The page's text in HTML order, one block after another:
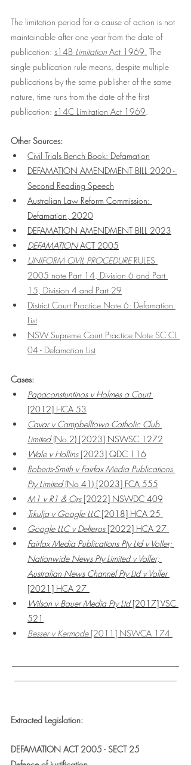
The limitation period for a cause of action is not
maintainable after one year from the date of
publication: s14B Limitation Act 1969. The
single publication rule means, despite multiple
publications by the same publisher of the same
nature, time runs from the date of the first
publication: s14C Limitation Act 1969.
Other Sources:
Civil Trials Bench Book: Defamation
DEFAMATION AMENDMENT BILL 2020 -
Second Reading Speech
Australian Law Reform Commission:
Defamation, 2020
DEFAMATION AMENDMENT BILL 2023
DEFAMATION ACT 2005
UNIFORM CIVIL PROCEDURE RULES
2005 note Part 14, Division 6 and Part
15, Division 4 and Part 29
District Court Practice Note 6: Defamation
List
NSW Supreme Court Practice Note SC CL
04 - Defamation List
Cases:
Papaconstuntinos v Holmes a Court
[2012] HCA 53
Cavar v Campbelltown Catholic Club
Limited (No 2) [2023] NSWSC 1272
Wale v Hollins [2023] QDC 116
Roberts-Smith v Fairfax Media Publications
Pty Limited (No 41) [2023] FCA 555
M1 v R1 & Ors [2022] NSWDC 409
Trkulja v Google LLC [2018] HCA 25
Google LLC v Defteros [2022] HCA 27
Fairfax Media Publications Pty Ltd v Voller;
Nationwide News Pty Limited v Voller;
Australian News Channel Pty Ltd v Voller
[2021] HCA 27
Wilson v Bauer Media Pty Ltd [2017] VSC
521
Besser v Kermode [2011] NSWCA 174
Extracted Legislation:
DEFAMATION ACT 2005 - SECT 25